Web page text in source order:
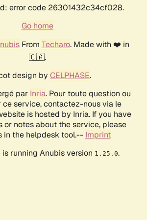
error code 26301432c34cf028.
Go home
From Techaro. Made with ❤️ in
🇨🇦.
design by CELPHASE.
par Inria. Pour toute question ou
ce service, contactez-nous via le
is hosted by Inria. If you have
or notes about the service, please
in the helpdesk tool.-- Imprint
running Anubis version 1.25.0.